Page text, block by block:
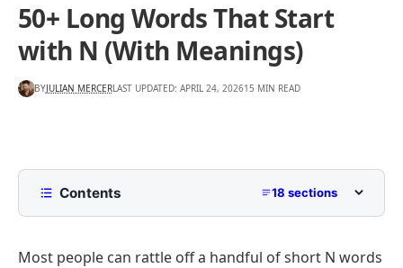
50+ Long Words That Start
with N (With Meanings)
BYJULIAN MERCERLAST UPDATED: APRIL 24, 202615 MIN READ
Contents 18 sections
Common Long Words That Start with N (11 to 13
Most people can rattle off a handful of short N words